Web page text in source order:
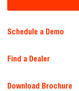
Schedule a Demo
Find a Dealer
Download Brochure